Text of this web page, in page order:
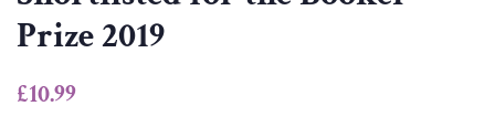
Prize 2019
Regular
£10.99